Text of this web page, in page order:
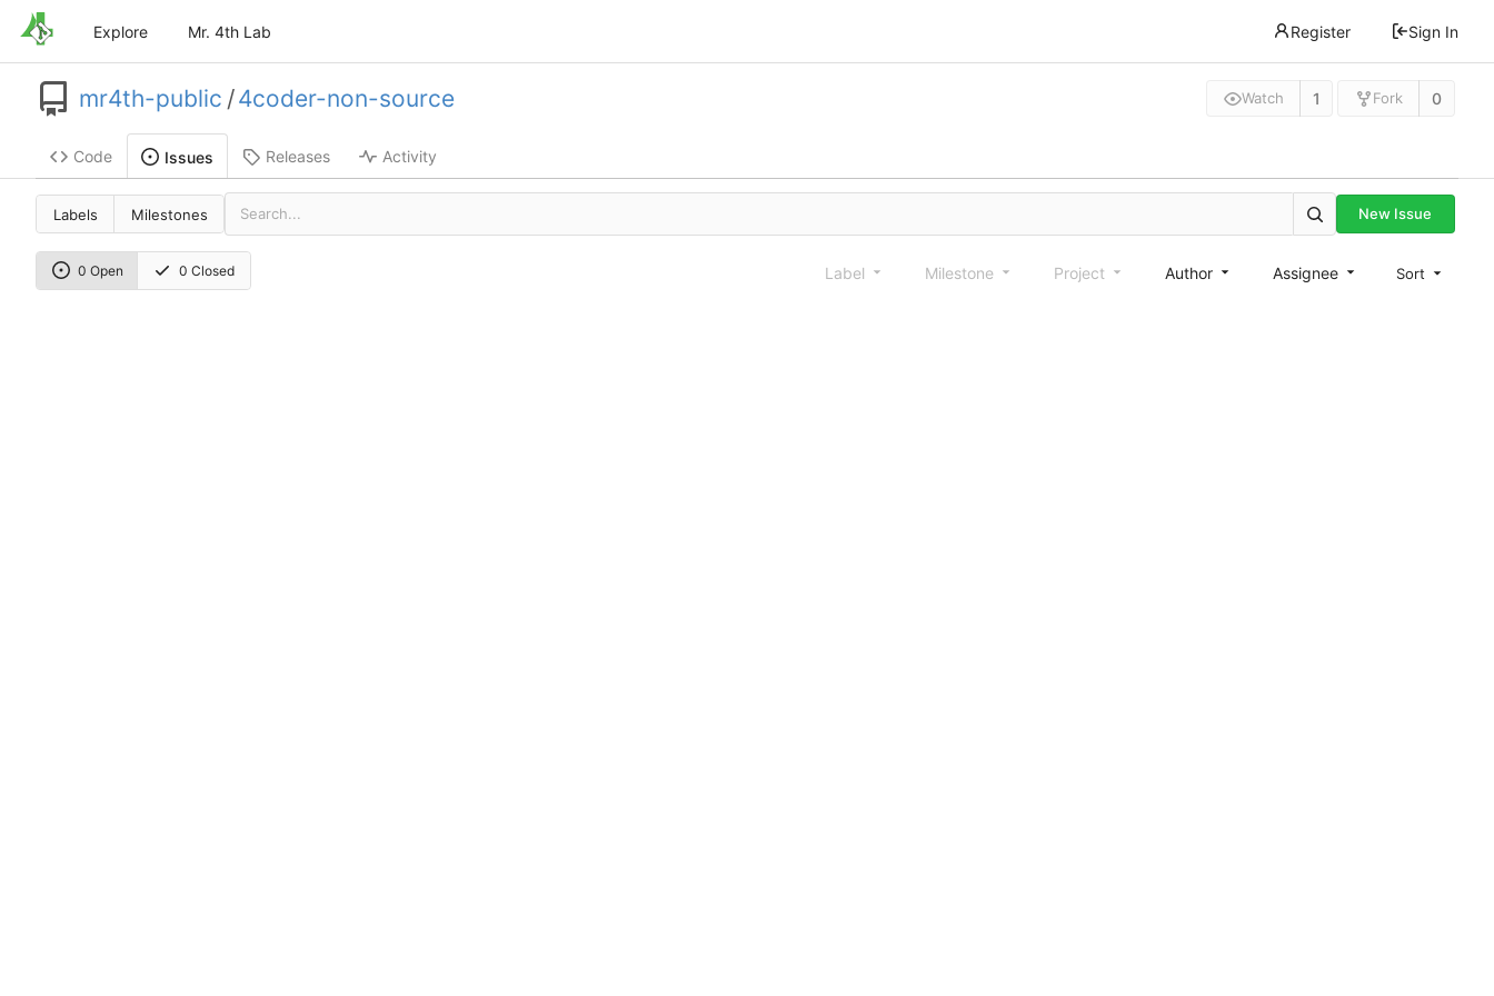
Explore Mr. 4th Lab Register Sign In
mr4th-public /4coder-non-source Watch 1 Fork 0
Code Issues Releases Activity
Labels Milestones New Issue
0 Open 0 Closed Label Milestone Project Author Assignee Sort